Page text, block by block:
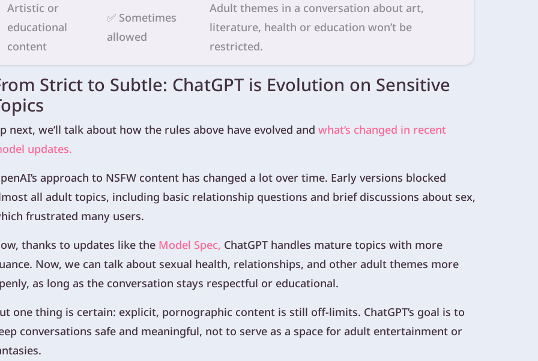
Artistic or
educational
content
✅ Sometimes
allowed
Adult themes in a conversation about art,
literature, health or education won’t be
restricted.
Strict to Subtle: ChatGPT is Evolution on Sensitive
next, we’ll talk about how the rules above have evolved and what’s changed in recent
updates.
approach to NSFW content has changed a lot over time. Early versions blocked
all adult topics, including basic relationship questions and brief discussions about sex,
frustrated many users.
thanks to updates like the Model Spec, ChatGPT handles mature topics with more
Now, we can talk about sexual health, relationships, and other adult themes more
as long as the conversation stays respectful or educational.
one thing is certain: explicit, pornographic content is still off-limits. ChatGPT’s goal is to
conversations safe and meaningful, not to serve as a space for adult entertainment or